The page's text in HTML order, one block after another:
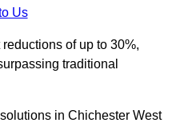
Us
of up to 30%,
traditional
in Chichester West